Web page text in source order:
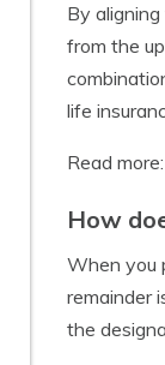
By
from the
life
Read more:
How
When you
remainder
the